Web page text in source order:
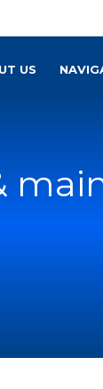
US